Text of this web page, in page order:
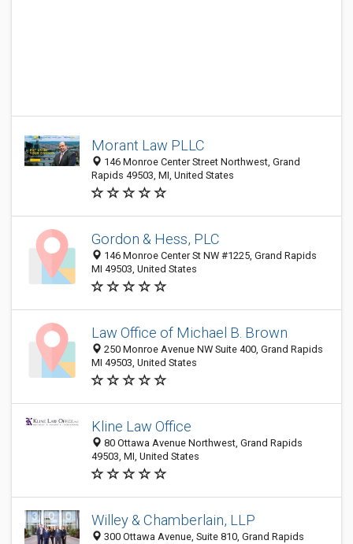
Morant Law PLLC
146 Monroe Center Street Northwest, Grand
Rapids 49503, MI, United States
Gordon & Hess, PLC
146 Monroe Center St NW #1225, Grand Rapids
MI 49503, United States
Law Office of Michael B. Brown
250 Monroe Avenue NW Suite 400, Grand Rapids
MI 49503, United States
Kline Law Office
80 Ottawa Avenue Northwest, Grand Rapids
49503, MI, United States
Willey & Chamberlain, LLP
300 Ottawa Avenue, Suite 810, Grand Rapids